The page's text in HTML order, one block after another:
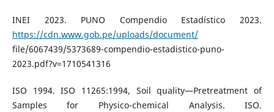
INEI 2023. PUNO Compendio Estadístico 2023.
https://cdn.www.gob.pe/uploads/document/
file/6067439/5373689-compendio-estadistico-puno-
2023.pdf?v=1710541316
ISO 1994. ISO 11265:1994, Soil quality—Pretreatment of
Samples for Physico-chemical Analysis. ISO.